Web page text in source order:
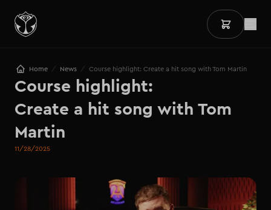
Home / News / Course highlight: Create a hit song with Tom Martin
Course highlight:
Create a hit song with Tom
Martin
11/28/2025